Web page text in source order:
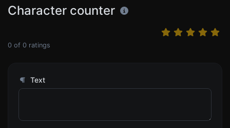
Character counter
0 of 0 ratings
Text